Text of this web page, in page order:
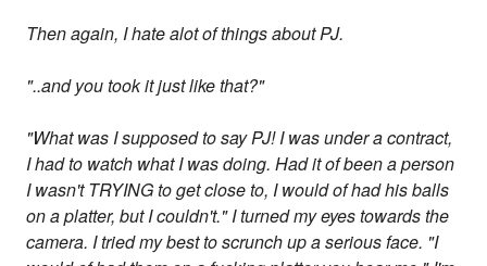
Then again, I hate alot of things about PJ.
"..and you took it just like that?"
"What was I supposed to say PJ! I was under a contract,
I had to watch what I was doing. Had it of been a person
I wasn't TRYING to get close to, I would of had his balls
on a platter, but I couldn't." I turned my eyes towards the
camera. I tried my best to scrunch up a serious face. "I